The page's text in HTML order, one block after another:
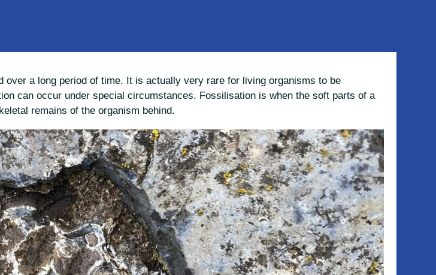
a long period of time. It is actually very rare for living organisms to be
can occur under special circumstances. Fossilisation is when the soft parts of a
remains of the organism behind.